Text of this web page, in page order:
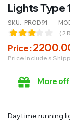
Lights Type
SKU: PROD91
( 2
Price :2200
Price Includes
More
Daytime running